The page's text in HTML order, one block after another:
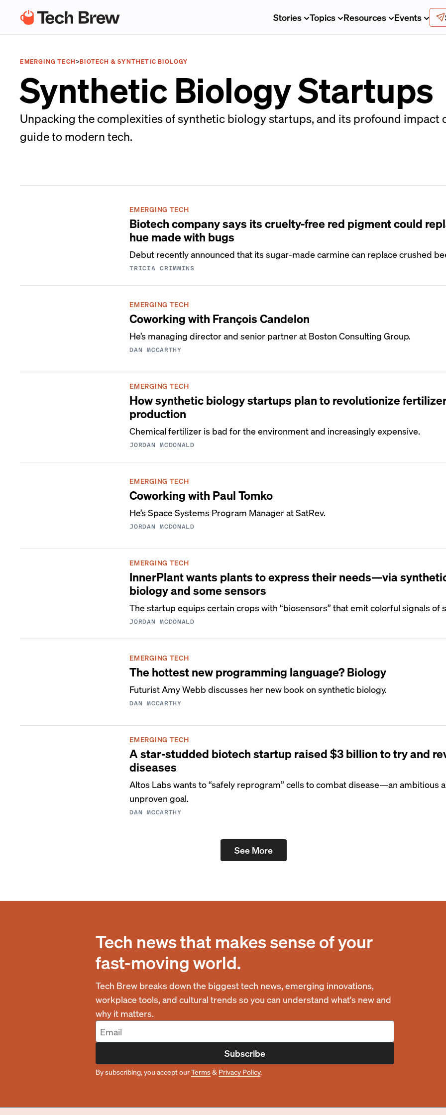
Stories Topics Resources Events
EMERGING TECH>BIOTECH & SYNTHETIC BIOLOGY
Synthetic Biology Startups
Unpacking the complexities of synthetic biology startups, and its profound impact
guide to modern tech.
EMERGING TECH
Biotech company says its cruelty-free red pigment could
hue made with bugs
Debut recently announced that its sugar-made carmine can replace crushed
TRICIA CRIMMINS
EMERGING TECH
Coworking with François Candelon
He’s managing director and senior partner at Boston Consulting Group.
DAN MCCARTHY
EMERGING TECH
How synthetic biology startups plan to revolutionize
production
Chemical fertilizer is bad for the environment and increasingly expensive.
JORDAN MCDONALD
EMERGING TECH
Coworking with Paul Tomko
He’s Space Systems Program Manager at SatRev.
JORDAN MCDONALD
EMERGING TECH
InnerPlant wants plants to express their needs—via
biology and some sensors
The startup equips certain crops with “biosensors” that emit colorful signals of
JORDAN MCDONALD
EMERGING TECH
The hottest new programming language? Biology
Futurist Amy Webb discusses her new book on synthetic biology.
DAN MCCARTHY
EMERGING TECH
A star-studded biotech startup raised $3 billion to try and
diseases
Altos Labs wants to “safely reprogram” cells to combat disease—an ambitious
unproven goal.
DAN MCCARTHY
See More
Tech news that makes sense of your
fast-moving world.
Tech Brew breaks down the biggest tech news, emerging innovations,
workplace tools, and cultural trends so you can understand what's new and
why it matters.
Subscribe
By subscribing, you accept ourTerms& Privacy Policy.